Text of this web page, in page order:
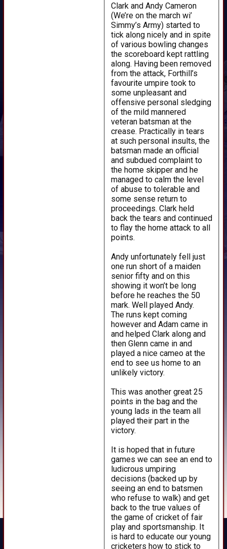
Clark and Andy Cameron
(We’re on the march wi’
Simmy’s Army) started to
tick along nicely and in spite
of various bowling changes
the scoreboard kept rattling
along. Having been removed
from the attack, Forthill’s
favourite umpire took to
some unpleasant and
offensive personal sledging
of the mild mannered
veteran batsman at the
crease. Practically in tears
at such personal insults, the
batsman made an official
and subdued complaint to
the home skipper and he
managed to calm the level
of abuse to tolerable and
some sense return to
proceedings. Clark held
back the tears and continued
to flay the home attack to all
points.
Andy unfortunately fell just
one run short of a maiden
senior fifty and on this
showing it won’t be long
before he reaches the 50
mark. Well played Andy.
The runs kept coming
however and Adam came in
and helped Clark along and
then Glenn came in and
played a nice cameo at the
end to see us home to an
unlikely victory.
This was another great 25
points in the bag and the
young lads in the team all
played their part in the
victory.
It is hoped that in future
games we can see an end to
ludicrous umpiring
decisions (backed up by
seeing an end to batsmen
who refuse to walk) and get
back to the true values of
the game of cricket of fair
play and sportsmanship. It
is hard to educate our young
cricketers how to stick to